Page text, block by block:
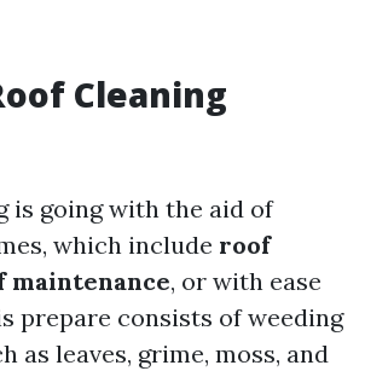
Cleaning
is going with the aid of
which include roof
maintenance, or with ease
prepare consists of weeding
as leaves, grime, moss, and